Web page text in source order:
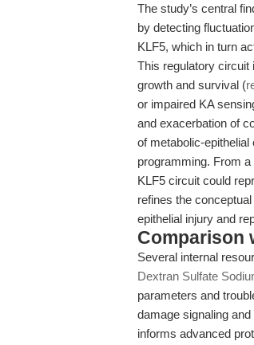
The study’s central
by detecting
KLF5, which in turn
This regulatory circuit
growth and survival (
or impaired KA
and exacerbation of
of metabolic-
programming. From
KLF5 circuit could
refines the
epithelial injury and
Comparison
Several internal
Dextran Sulfate
parameters and
damage signaling
informs advanced